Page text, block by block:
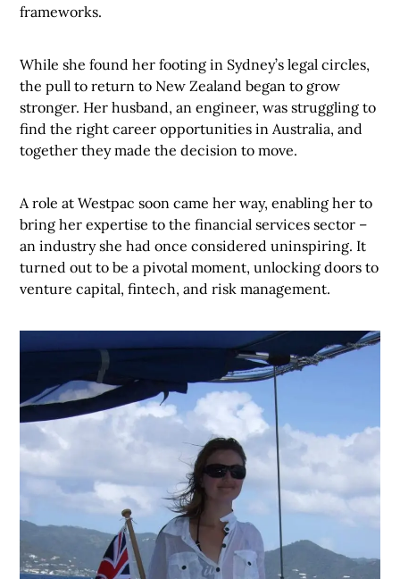
frameworks.
While she found her footing in Sydney’s legal circles,
the pull to return to New Zealand began to grow
stronger. Her husband, an engineer, was struggling to
find the right career opportunities in Australia, and
together they made the decision to move.
A role at Westpac soon came her way, enabling her to
bring her expertise to the financial services sector –
an industry she had once considered uninspiring. It
turned out to be a pivotal moment, unlocking doors to
venture capital, fintech, and risk management.